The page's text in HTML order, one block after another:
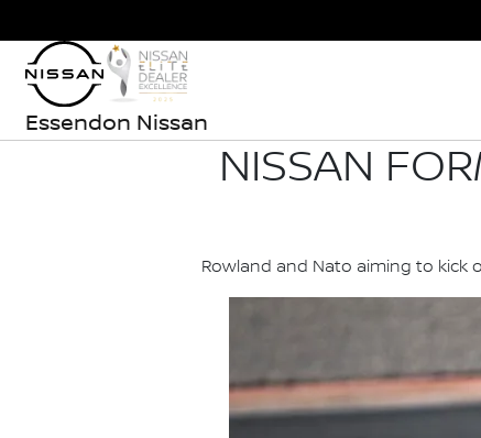
Essendon Nissan
NISSAN
Rowland and Nato aiming to